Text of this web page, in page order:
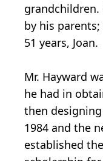
grandchildren.
by his parents;
51 years, Joan.
Mr. Hayward
he had in
then
1984 and the
established